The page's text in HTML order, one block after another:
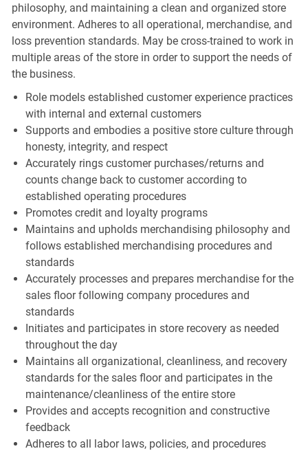
philosophy, and maintaining a clean and organized store
environment. Adheres to all operational, merchandise, and
loss prevention standards. May be cross-trained to work in
multiple areas of the store in order to support the needs of
the business.
Role models established customer experience practices
with internal and external customers
Supports and embodies a positive store culture through
honesty, integrity, and respect
Accurately rings customer purchases/returns and
counts change back to customer according to
established operating procedures
Promotes credit and loyalty programs
Maintains and upholds merchandising philosophy and
follows established merchandising procedures and
standards
Accurately processes and prepares merchandise for the
sales floor following company procedures and
standards
Initiates and participates in store recovery as needed
throughout the day
Maintains all organizational, cleanliness, and recovery
standards for the sales floor and participates in the
maintenance/cleanliness of the entire store
Provides and accepts recognition and constructive
feedback
Adheres to all labor laws, policies, and procedures